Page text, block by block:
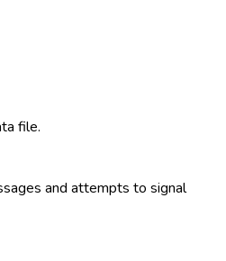
file.
and attempts to signal